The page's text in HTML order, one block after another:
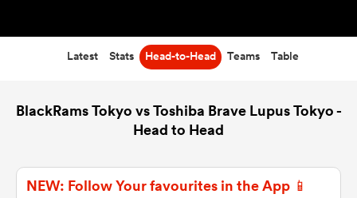
Latest Stats Head-to-Head Teams Table
BlackRams Tokyo vs Toshiba Brave Lupus Tokyo -
Head to Head
NEW: Follow Your favourites in the App 📱